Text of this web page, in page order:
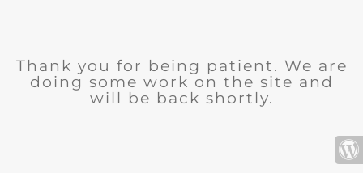
Thank you for being patient. We are
doing some work on the site and
will be back shortly.